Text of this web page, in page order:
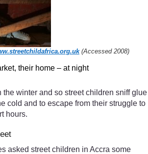
(Accessed 2008)
their home – at night
the winter and so street children sniff glue
cold and to escape from their struggle to
hours.
asked street children in Accra some